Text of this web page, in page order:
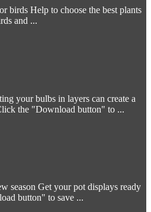
birds Help to choose the best plants
and ...
your bulbs in layers can create a
the "Download button" to ...
season Get your pot displays ready
button" to save ...